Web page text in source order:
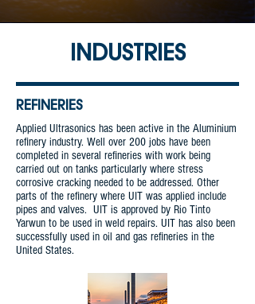
INDUSTRIES
REFINERIES
Applied Ultrasonics has been active in the Aluminium
refinery industry. Well over 200 jobs have been
completed in several refineries with work being
carried out on tanks particularly where stress
corrosive cracking needed to be addressed. Other
parts of the refinery where UIT was applied include
pipes and valves. UIT is approved by Rio Tinto
Yarwun to be used in weld repairs. UIT has also been
successfully used in oil and gas refineries in the
United States.